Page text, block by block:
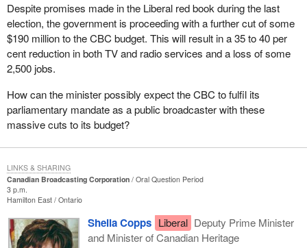
Despite promises made in the Liberal red book during the last
election, the government is proceeding with a further cut of some
$190 million to the CBC budget. This will result in a 35 to 40 per
cent reduction in both TV and radio services and a loss of some
2,500 jobs.
How can the minister possibly expect the CBC to fulfil its
parliamentary mandate as a public broadcaster with these
massive cuts to its budget?
Canadian Broadcasting Corporation
Oral Question Period
3 p.m.
Hamilton East Ontario
Sheila Copps Liberal Deputy Prime Minister
and Minister of Canadian Heritage
LINKS & SHARING